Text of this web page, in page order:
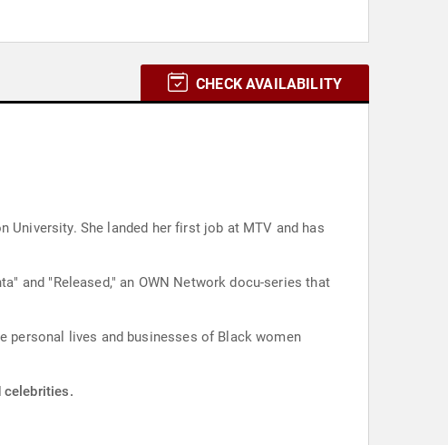
CHECK AVAILABILITY
She landed her first job at MTV and has
and "Released," an OWN Network docu-series that
personal lives and businesses of Black women
celebrities.